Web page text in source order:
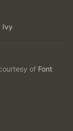
Ivy
of Font